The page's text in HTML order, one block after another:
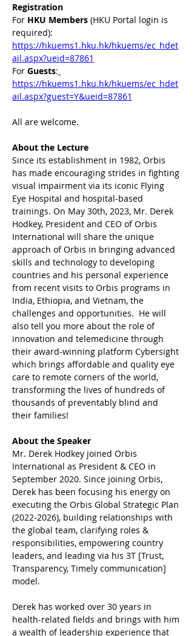
Registration
For HKU Members (HKU Portal login is
required):
https://hkuems1.hku.hk/hkuems/ec_hdet
ail.aspx?ueid=87861
For Guests:
https://hkuems1.hku.hk/hkuems/ec_hdet
ail.aspx?guest=Y&ueid=87861
All are welcome.
About the Lecture
Since its establishment in 1982, Orbis
has made encouraging strides in fighting
visual impairment via its iconic Flying
Eye Hospital and hospital-based
trainings. On May 30th, 2023, Mr. Derek
Hodkey, President and CEO of Orbis
International will share the unique
approach of Orbis in bringing advanced
skills and technology to developing
countries and his personal experience
from recent visits to Orbis programs in
India, Ethiopia, and Vietnam, the
challenges and opportunities.  He will
also tell you more about the role of
innovation and telemedicine through
their award-winning platform Cybersight
which brings affordable and quality eye
care to remote corners of the world,
transforming the lives of hundreds of
thousands of preventably blind and
their families!
About the Speaker
Mr. Derek Hodkey joined Orbis
International as President & CEO in
September 2020. Since joining Orbis,
Derek has been focusing his energy on
executing the Orbis Global Strategic Plan
(2022-2026), building relationships with
the global team, clarifying roles &
responsibilities, empowering country
leaders, and leading via his 3T [Trust,
Transparency, Timely communication]
model.
Derek has worked over 30 years in
health-related fields and brings with him
a wealth of leadership experience that